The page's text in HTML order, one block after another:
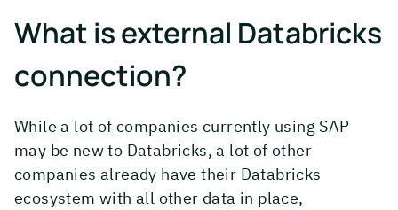
What is external Databricks
connection?
While a lot of companies currently using SAP
may be new to Databricks, a lot of other
companies already have their Databricks
ecosystem with all other data in place,